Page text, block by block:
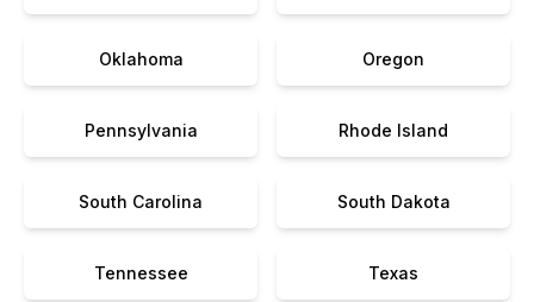
Oklahoma Oregon
Pennsylvania Rhode Island
South Carolina South Dakota
Tennessee Texas